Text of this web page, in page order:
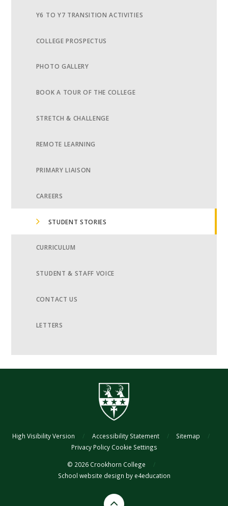
Y6 TO Y7 TRANSITION ACTIVITIES
COLLEGE PROSPECTUS
PHOTO GALLERY
BOOK A TOUR OF THE COLLEGE
STRETCH & CHALLENGE
REMOTE LEARNING
PRIMARY LIAISON
CAREERS
STUDENT STORIES
CURRICULUM
STUDENT & STAFF VOICE
CONTACT US
LETTERS
High Visibility Version / Accessibility Statement / Sitemap
/
Privacy Policy Cookie Settings
© 2026 Crookhorn College
/
School website design by e4education